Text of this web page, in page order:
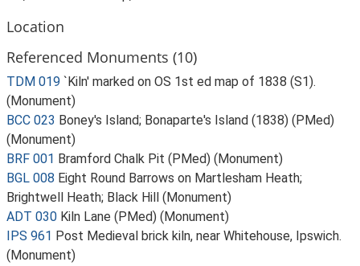
Location
Referenced Monuments (10)
TDM 019 `Kiln' marked on OS 1st ed map of 1838 (S1).
(Monument)
BCC 023 Boney's Island; Bonaparte's Island (1838) (PMed)
(Monument)
BRF 001 Bramford Chalk Pit (PMed) (Monument)
BGL 008 Eight Round Barrows on Martlesham Heath;
Brightwell Heath; Black Hill (Monument)
ADT 030 Kiln Lane (PMed) (Monument)
IPS 961 Post Medieval brick kiln, near Whitehouse, Ipswich.
(Monument)